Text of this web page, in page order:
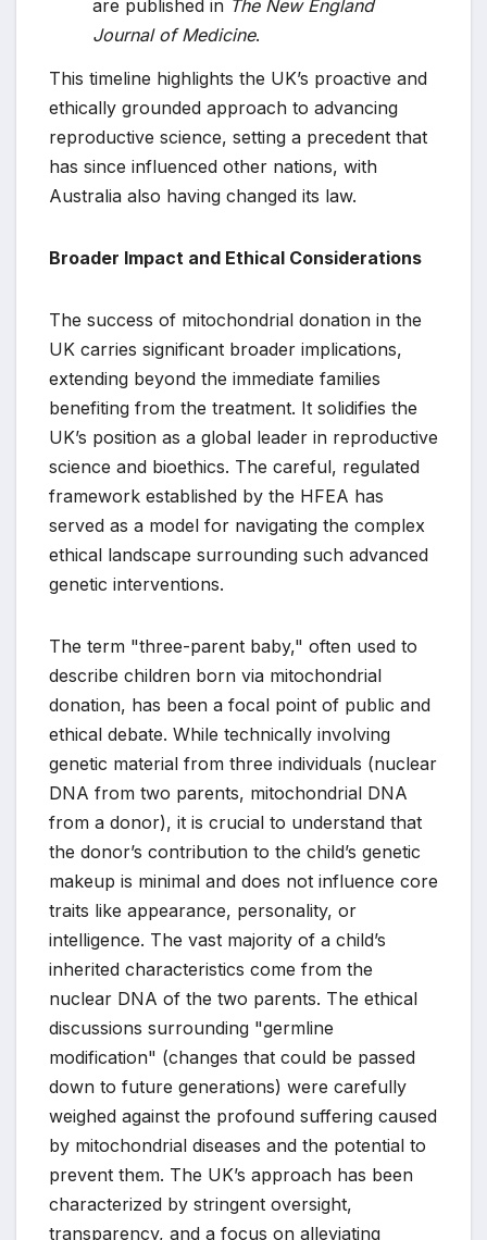
are published in The New England
Journal of Medicine.
This timeline highlights the UK’s proactive and
ethically grounded approach to advancing
reproductive science, setting a precedent that
has since influenced other nations, with
Australia also having changed its law.
Broader Impact and Ethical Considerations
The success of mitochondrial donation in the
UK carries significant broader implications,
extending beyond the immediate families
benefiting from the treatment. It solidifies the
UK’s position as a global leader in reproductive
science and bioethics. The careful, regulated
framework established by the HFEA has
served as a model for navigating the complex
ethical landscape surrounding such advanced
genetic interventions.
The term "three-parent baby," often used to
describe children born via mitochondrial
donation, has been a focal point of public and
ethical debate. While technically involving
genetic material from three individuals (nuclear
DNA from two parents, mitochondrial DNA
from a donor), it is crucial to understand that
the donor’s contribution to the child’s genetic
makeup is minimal and does not influence core
traits like appearance, personality, or
intelligence. The vast majority of a child’s
inherited characteristics come from the
nuclear DNA of the two parents. The ethical
discussions surrounding "germline
modification" (changes that could be passed
down to future generations) were carefully
weighed against the profound suffering caused
by mitochondrial diseases and the potential to
prevent them. The UK’s approach has been
characterized by stringent oversight,
transparency, and a focus on alleviating